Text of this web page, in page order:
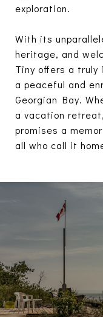
exploration.
With its
heritage, and
Tiny offers a
a peaceful and
Georgian Bay.
a vacation
promises a
all who call it